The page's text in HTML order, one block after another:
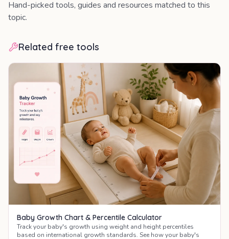
Hand-picked tools, guides and resources matched to this
topic.
Related free tools
Baby Growth Chart & Percentile Calculator
Track your baby's growth using weight and height percentiles
based on international growth standards. See how your baby's